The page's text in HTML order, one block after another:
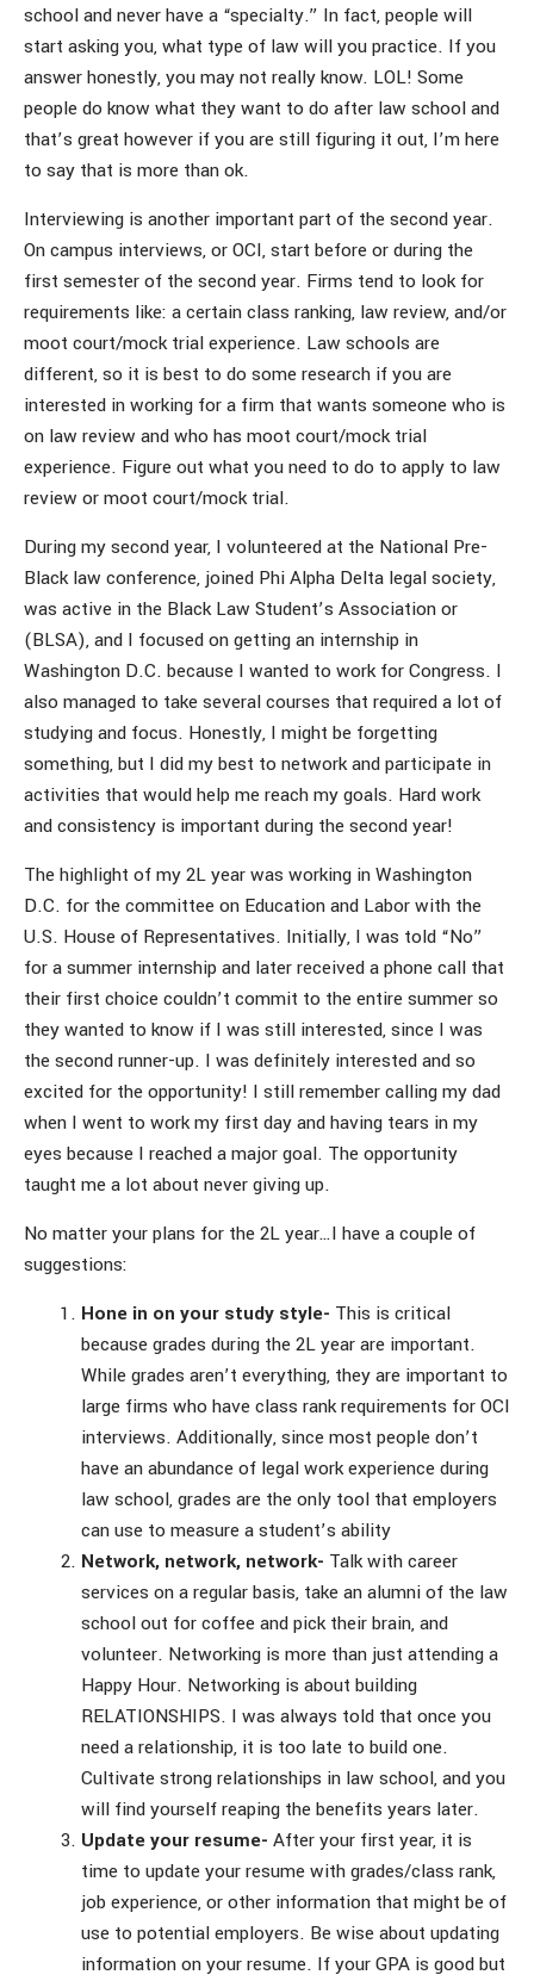
school and never have a “specialty.” In fact, people will
start asking you, what type of law will you practice. If you
answer honestly, you may not really know. LOL! Some
people do know what they want to do after law school and
that’s great however if you are still figuring it out, I’m here
to say that is more than ok.
Interviewing is another important part of the second year.
On campus interviews, or OCI, start before or during the
first semester of the second year. Firms tend to look for
requirements like: a certain class ranking, law review, and/or
moot court/mock trial experience. Law schools are
different, so it is best to do some research if you are
interested in working for a firm that wants someone who is
on law review and who has moot court/mock trial
experience. Figure out what you need to do to apply to law
review or moot court/mock trial.
During my second year, I volunteered at the National Pre-
Black law conference, joined Phi Alpha Delta legal society,
was active in the Black Law Student’s Association or
(BLSA), and I focused on getting an internship in
Washington D.C. because I wanted to work for Congress. I
also managed to take several courses that required a lot of
studying and focus. Honestly, I might be forgetting
something, but I did my best to network and participate in
activities that would help me reach my goals. Hard work
and consistency is important during the second year!
The highlight of my 2L year was working in Washington
D.C. for the committee on Education and Labor with the
U.S. House of Representatives. Initially, I was told “No”
for a summer internship and later received a phone call that
their first choice couldn’t commit to the entire summer so
they wanted to know if I was still interested, since I was
the second runner-up. I was definitely interested and so
excited for the opportunity! I still remember calling my dad
when I went to work my first day and having tears in my
eyes because I reached a major goal. The opportunity
taught me a lot about never giving up.
No matter your plans for the 2L year…I have a couple of
suggestions:
Hone in on your study style- This is critical
because grades during the 2L year are important.
While grades aren’t everything, they are important to
large firms who have class rank requirements for OCI
interviews. Additionally, since most people don’t
have an abundance of legal work experience during
law school, grades are the only tool that employers
can use to measure a student’s ability
Network, network, network- Talk with career
services on a regular basis, take an alumni of the law
school out for coffee and pick their brain, and
volunteer. Networking is more than just attending a
Happy Hour. Networking is about building
RELATIONSHIPS. I was always told that once you
need a relationship, it is too late to build one.
Cultivate strong relationships in law school, and you
will find yourself reaping the benefits years later.
Update your resume- After your first year, it is
time to update your resume with grades/class rank,
job experience, or other information that might be of
use to potential employers. Be wise about updating
information on your resume. If your GPA is good but